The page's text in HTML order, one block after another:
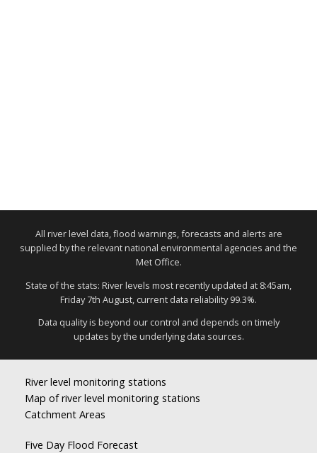
All river level data, flood warnings, forecasts and alerts are
supplied by the relevant national environmental agencies and the
Met Office.
State of the stats: River levels most recently updated at 8:45am,
Friday 7th August, current data reliability 99.3%.
Data quality is beyond our control and depends on timely
updates by the underlying data sources.
River level monitoring stations
Map of river level monitoring stations
Catchment Areas
Five Day Flood Forecast